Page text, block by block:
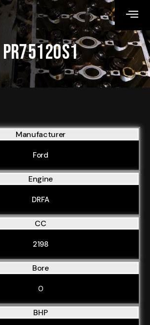
PR75120S1
Manufacturer
Ford
Engine
DRFA
CC
2198
Bore
0
BHP